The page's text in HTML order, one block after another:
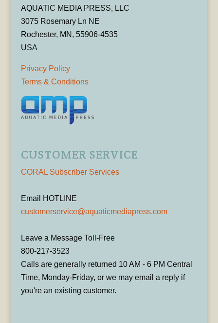
AQUATIC MEDIA PRESS, LLC
3075 Rosemary Ln NE
Rochester, MN, 55906-4535
USA
Privacy Policy
Terms & Conditions
CUSTOMER SERVICE
CORAL Subscriber Services
Email HOTLINE
customerservice@aquaticmediapress.com
Leave a Message Toll-Free
800-217-3523
Calls are generally returned 10 AM - 6 PM Central
Time, Monday-Friday, or we may email a reply if
you're an existing customer.